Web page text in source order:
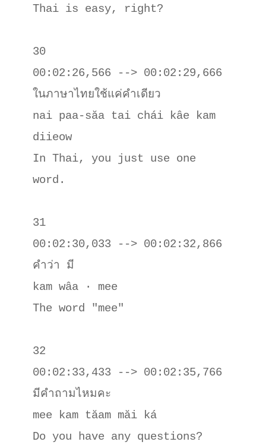
Thai is easy, right?
30
00:02:26,566 --> 00:02:29,666
ในภาษาไทยใช้แค่คําเดียว
nai paa-săa tai chái kâe kam
diieow
In Thai, you just use one
word.
31
00:02:30,033 --> 00:02:32,866
คําว่า มี
kam wâa · mee
The word "mee"
32
00:02:33,433 --> 00:02:35,766
มีคําถามไหมคะ
mee kam tăam măi ká
Do you have any questions?